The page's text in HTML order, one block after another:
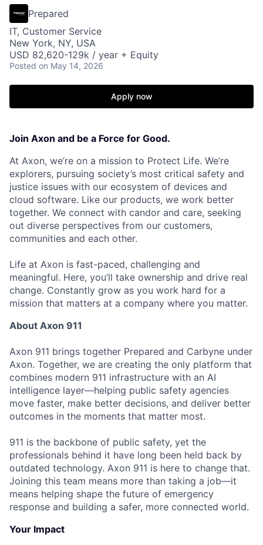
Prepared
IT, Customer Service
New York, NY, USA
USD 82,620-129k / year + Equity
Posted on May 14, 2026
Apply now
Join Axon and be a Force for Good.
At Axon, we’re on a mission to Protect Life. We’re
explorers, pursuing society’s most critical safety and
justice issues with our ecosystem of devices and
cloud software. Like our products, we work better
together. We connect with candor and care, seeking
out diverse perspectives from our customers,
communities and each other.
Life at Axon is fast-paced, challenging and
meaningful. Here, you’ll take ownership and drive real
change. Constantly grow as you work hard for a
mission that matters at a company where you matter.
About Axon 911
Axon 911 brings together Prepared and Carbyne under
Axon. Together, we are creating the only platform that
combines modern 911 infrastructure with an AI
intelligence layer—helping public safety agencies
move faster, make better decisions, and deliver better
outcomes in the moments that matter most.
911 is the backbone of public safety, yet the
professionals behind it have long been held back by
outdated technology. Axon 911 is here to change that.
Joining this team means more than taking a job—it
means helping shape the future of emergency
response and building a safer, more connected world.
Your Impact